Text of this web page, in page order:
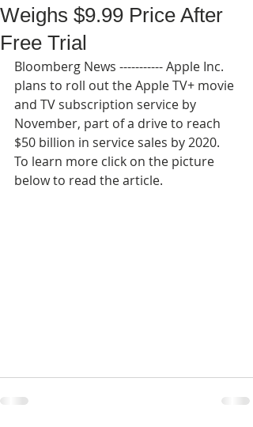
Weighs $9.99 Price After
Free Trial
Bloomberg News ----------- Apple Inc.
plans to roll out the Apple TV+ movie
and TV subscription service by
November, part of a drive to reach
$50 billion in service sales by 2020.
To learn more click on the picture
below to read the article.